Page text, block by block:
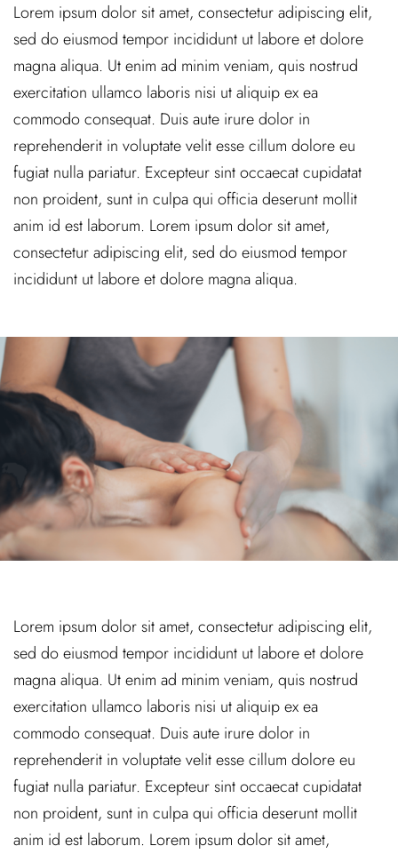
Lorem ipsum dolor sit amet, consectetur adipiscing elit,
sed do eiusmod tempor incididunt ut labore et dolore
magna aliqua. Ut enim ad minim veniam, quis nostrud
exercitation ullamco laboris nisi ut aliquip ex ea
commodo consequat. Duis aute irure dolor in
reprehenderit in voluptate velit esse cillum dolore eu
fugiat nulla pariatur. Excepteur sint occaecat cupidatat
non proident, sunt in culpa qui officia deserunt mollit
anim id est laborum. Lorem ipsum dolor sit amet,
consectetur adipiscing elit, sed do eiusmod tempor
incididunt ut labore et dolore magna aliqua.
Lorem ipsum dolor sit amet, consectetur adipiscing elit,
sed do eiusmod tempor incididunt ut labore et dolore
magna aliqua. Ut enim ad minim veniam, quis nostrud
exercitation ullamco laboris nisi ut aliquip ex ea
commodo consequat. Duis aute irure dolor in
reprehenderit in voluptate velit esse cillum dolore eu
fugiat nulla pariatur. Excepteur sint occaecat cupidatat
non proident, sunt in culpa qui officia deserunt mollit
anim id est laborum. Lorem ipsum dolor sit amet,